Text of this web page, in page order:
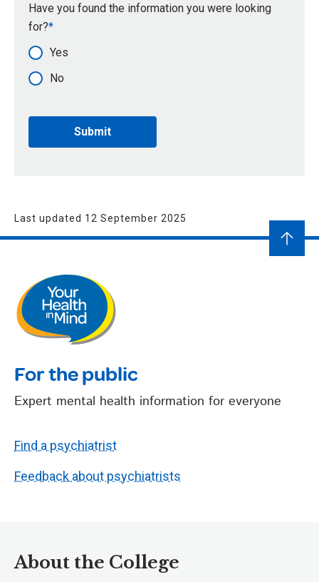
Have you found the information you were looking
for?
Yes
No
Last updated 12 September 2025
For the public
Expert mental health information for everyone
Find a psychiatrist
Feedback about psychiatrists
About the College